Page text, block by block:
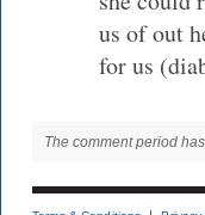
us of out
for us
The comment period